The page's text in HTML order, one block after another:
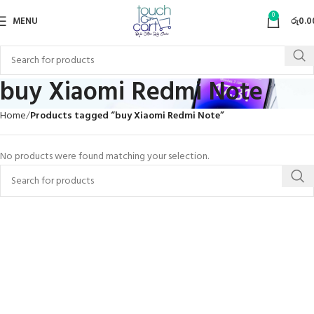
MENU 0 රු
buy Xiaomi Redmi Note
Home Products tagged “buy Xiaomi Redmi Note”
No products were found matching your selection.